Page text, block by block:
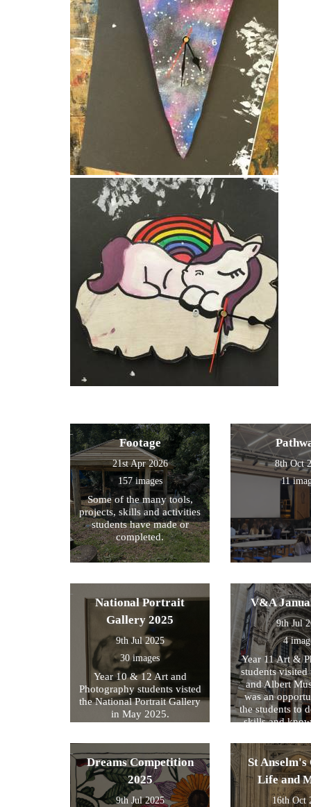
Footage
21st Apr 2026
157 images
Some of the many tools,
projects, skills and activities
students have made or
completed.
8th Oct
11
National Portrait
Gallery 2025
9th Jul 2025
30 images
Year 10 & 12 Art and
Photography students visted
the National Portrait Gallery
in May 2025.
V&A
9th Jul
4
Year 11 Art &
students
and Albert
was an
the students to
skills and
exam
within their
Dreams Competition
2025
9th Jul 2025
St
Life and
16th Oct